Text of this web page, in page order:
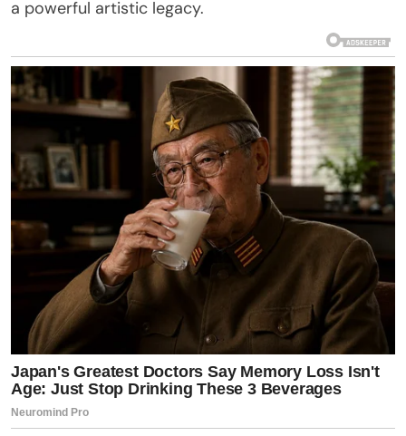
a powerful artistic legacy.